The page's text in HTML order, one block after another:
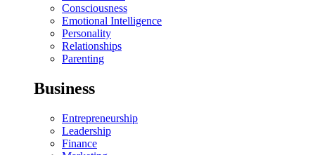
Consciousness
Emotional Intelligence
Personality
Relationships
Parenting
Business
Entrepreneurship
Leadership
Finance